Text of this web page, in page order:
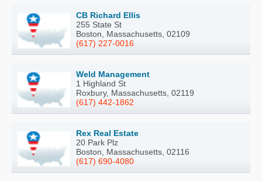
CB Richard Ellis
255 State St
Boston, Massachusetts, 02109
(617) 227-0016
Weld Management
1 Highland St
Roxbury, Massachusetts, 02119
(617) 442-1862
Rex Real Estate
20 Park Plz
Boston, Massachusetts, 02116
(617) 690-4080